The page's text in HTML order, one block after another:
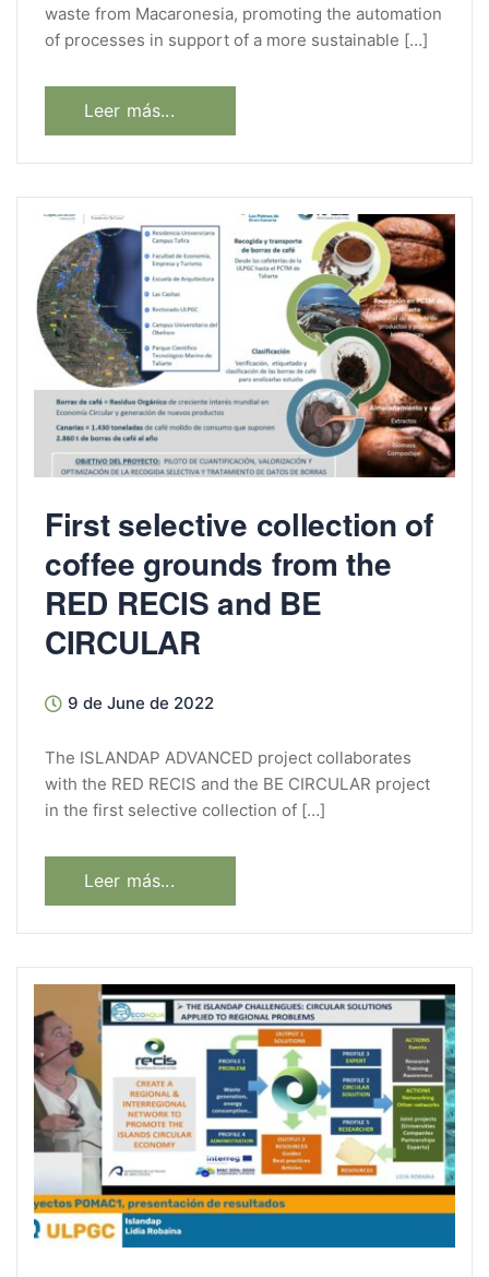
waste from Macaronesia, promoting the automation
of processes in support of a more sustainable […]
Leer más...
First selective collection of
coffee grounds from the
RED RECIS and BE
CIRCULAR
9 de June de 2022
The ISLANDAP ADVANCED project collaborates
with the RED RECIS and the BE CIRCULAR project
in the first selective collection of […]
Leer más...